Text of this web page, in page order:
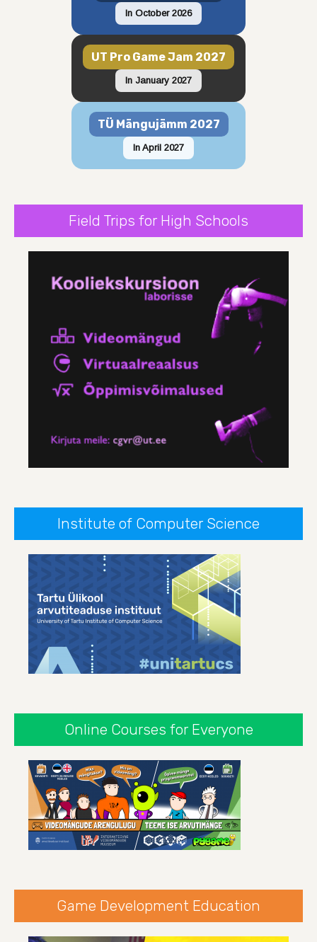
In October 2026
UT Pro Game Jam 2027
In January 2027
TÜ Mängujämm 2027
In April 2027
Field Trips for High Schools
Institute of Computer Science
Online Courses for Everyone
Game Development Education